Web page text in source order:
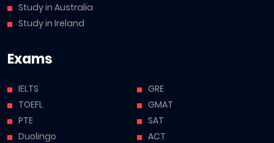
Study in Australia
Study in Ireland
Exams
IELTS
TOEFL
PTE
Duolingo
GRE
GMAT
SAT
ACT